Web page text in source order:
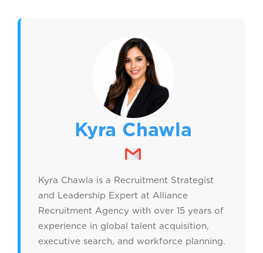
Kyra Chawla
Kyra Chawla is a Recruitment Strategist
and Leadership Expert at Alliance
Recruitment Agency with over 15 years of
experience in global talent acquisition,
executive search, and workforce planning.